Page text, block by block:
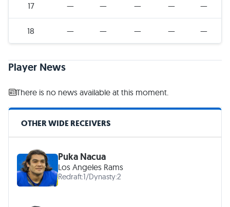
17 — — — — —
18 — — — — —
Player News
There is no news available at this moment.
OTHER WIDE RECEIVERS
Puka Nacua
Los Angeles Rams
Redraft:1/Dynasty:2